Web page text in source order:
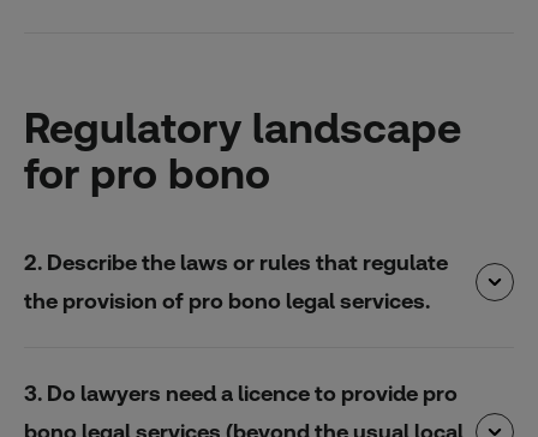
Regulatory landscape
for pro bono
2. Describe the laws or rules that regulate
the provision of pro bono legal services.
3. Do lawyers need a licence to provide pro
bono legal services (beyond the usual local